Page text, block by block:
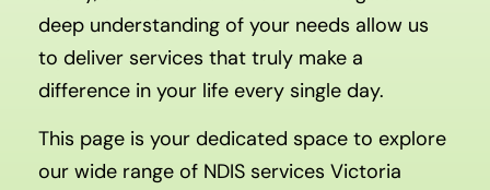
deep understanding of your needs allow us
to deliver services that truly make a
difference in your life every single day.
This page is your dedicated space to explore
our wide range of NDIS services Victoria